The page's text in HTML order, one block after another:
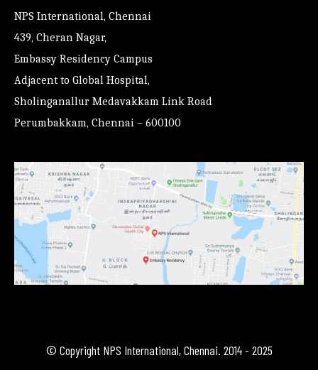
NPS International, Chennai
439, Cheran Nagar,
Embassy Residency Campus
Adjacent to Global Hospital,
Sholinganallur Medavakkam Link Road
Perumbakkam, Chennai – 600100
© Copyright NPS International, Chennai. 2014 - 2025